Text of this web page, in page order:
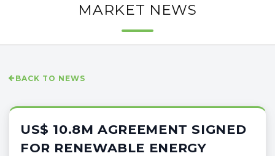
MARKET NEWS
BACK TO NEWS
US$ 10.8M AGREEMENT SIGNED
FOR RENEWABLE ENERGY